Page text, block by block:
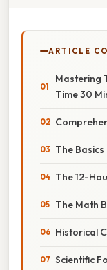
ARTICLE
Mastering
Time 30
The
The 12-
The Math
Historical
Scientific